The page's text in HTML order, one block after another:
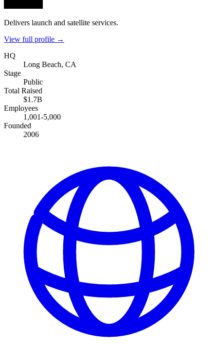
Delivers launch and satellite services.
View full profile →
HQ
Long Beach, CA
Stage
Public
Total Raised
$1.7B
Employees
1,001-5,000
Founded
2006